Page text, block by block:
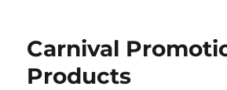
Carnival
Products